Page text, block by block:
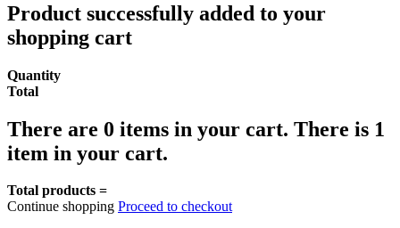
Product successfully added to your
shopping cart
Quantity
Total
There are 0 items in your cart. There is 1
item in your cart.
Total products =
Continue shopping Proceed to checkout